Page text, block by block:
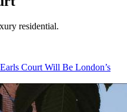
residential.
Court Will Be London’s